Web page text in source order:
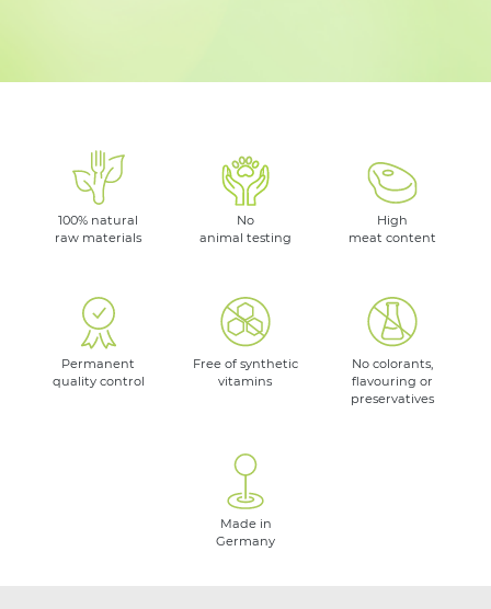
100% natural
raw materials
No
animal testing
High
meat content
Permanent
quality control
Free of synthetic
vitamins
No colorants,
flavouring or
preservatives
Made in
Germany